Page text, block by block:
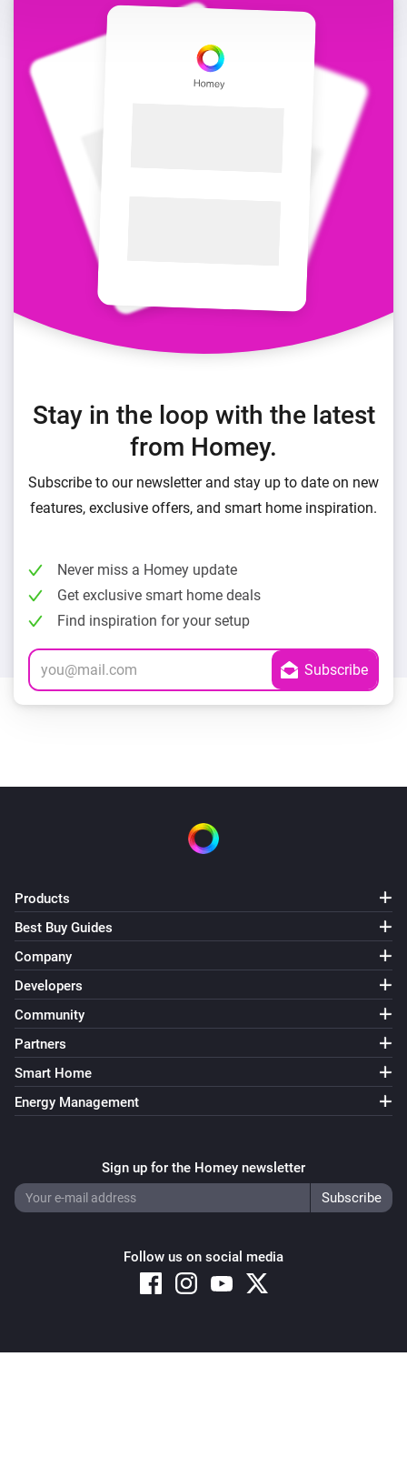
Stay in the loop with the latest
from Homey.
Subscribe to our newsletter and stay up to date on new
features, exclusive offers, and smart home inspiration.
Never miss a Homey update
Get exclusive smart home deals
Find inspiration for your setup
Products
Best Buy Guides
Company
Developers
Community
Partners
Smart Home
Energy Management
Sign up for the Homey newsletter
Follow us on social media